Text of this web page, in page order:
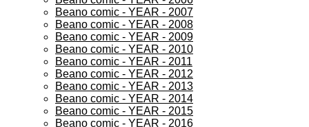
Beano comic - YEAR - 2007
Beano comic - YEAR - 2008
Beano comic - YEAR - 2009
Beano comic - YEAR - 2010
Beano comic - YEAR - 2011
Beano comic - YEAR - 2012
Beano comic - YEAR - 2013
Beano comic - YEAR - 2014
Beano comic - YEAR - 2015
Beano comic - YEAR - 2016